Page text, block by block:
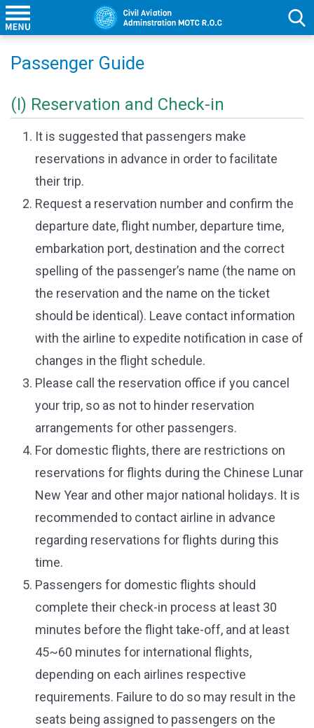
Passenger Guide
(I) Reservation and Check-in
It is suggested that passengers make
reservations in advance in order to facilitate
their trip.
Request a reservation number and confirm the
departure date, flight number, departure time,
embarkation port, destination and the correct
spelling of the passenger’s name (the name on
the reservation and the name on the ticket
should be identical). Leave contact information
with the airline to expedite notification in case of
changes in the flight schedule.
Please call the reservation office if you cancel
your trip, so as not to hinder reservation
arrangements for other passengers.
For domestic flights, there are restrictions on
reservations for flights during the Chinese Lunar
New Year and other major national holidays. It is
recommended to contact airline in advance
regarding reservations for flights during this
time.
Passengers for domestic flights should
complete their check-in process at least 30
minutes before the flight take-off, and at least
45~60 minutes for international flights,
depending on each airlines respective
requirements. Failure to do so may result in the
seats being assigned to passengers on the